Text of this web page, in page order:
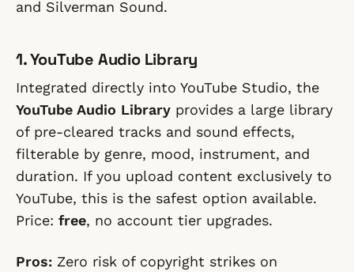
and Silverman Sound.
1. YouTube Audio Library
Integrated directly into YouTube Studio, the
YouTube Audio Library provides a large library
of pre-cleared tracks and sound effects,
filterable by genre, mood, instrument, and
duration. If you upload content exclusively to
YouTube, this is the safest option available.
Price: free, no account tier upgrades.
Pros: Zero risk of copyright strikes on